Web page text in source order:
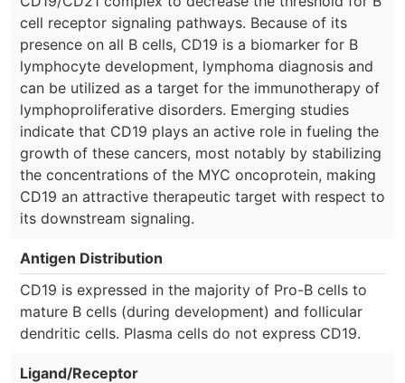
cell receptor signaling pathways. Because of its
presence on all B cells, CD19 is a biomarker for B
lymphocyte development, lymphoma diagnosis and
can be utilized as a target for the immunotherapy of
lymphoproliferative disorders. Emerging studies
indicate that CD19 plays an active role in fueling the
growth of these cancers, most notably by stabilizing
the concentrations of the MYC oncoprotein, making
CD19 an attractive therapeutic target with respect to
its downstream signaling.
Antigen Distribution
CD19 is expressed in the majority of Pro-B cells to
mature B cells (during development) and follicular
dendritic cells. Plasma cells do not express CD19.
Ligand/Receptor